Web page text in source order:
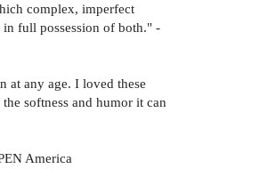
complex, imperfect
in full possession of both." -
at any age. I loved these
softness and humor it can
America